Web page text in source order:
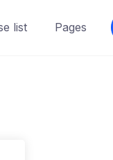
list Pages